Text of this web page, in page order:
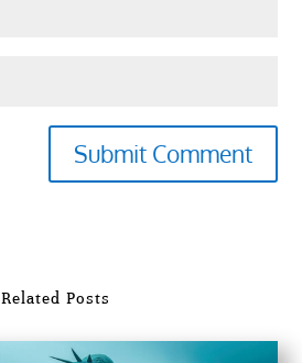
Submit Comment
Related Posts